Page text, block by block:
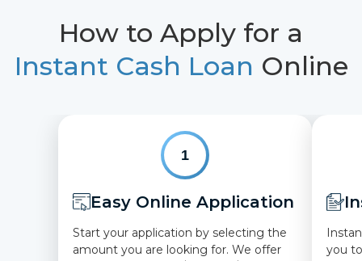
How to Apply for a
Instant Cash Loan Online
1
Easy Online Application
Start your application by selecting the
amount you are looking for. We offer
you